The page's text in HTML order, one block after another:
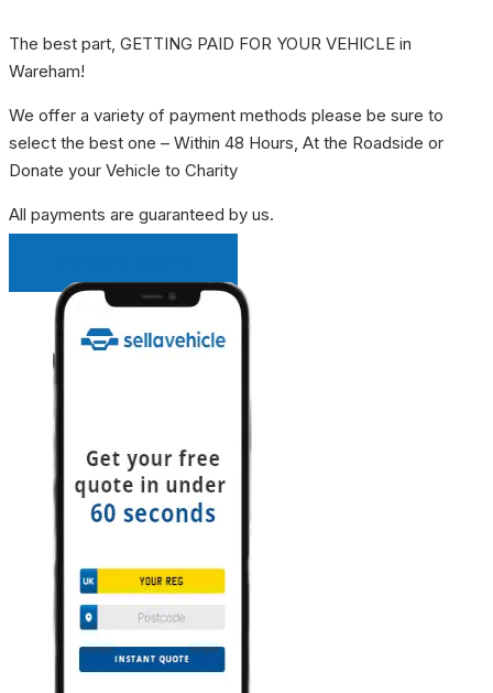
The best part, GETTING PAID FOR YOUR VEHICLE in
Wareham!
We offer a variety of payment methods please be sure to
select the best one – Within 48 Hours, At the Roadside or
Donate your Vehicle to Charity
All payments are guaranteed by us.